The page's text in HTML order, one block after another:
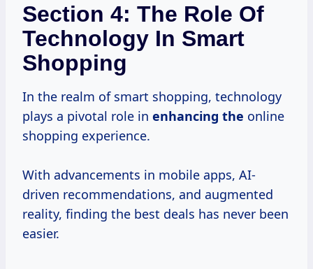
Section 4: The Role Of
Technology In Smart
Shopping
In the realm of smart shopping, technology
plays a pivotal role in enhancing the online
shopping experience.
With advancements in mobile apps, AI-
driven recommendations, and augmented
reality, finding the best deals has never been
easier.